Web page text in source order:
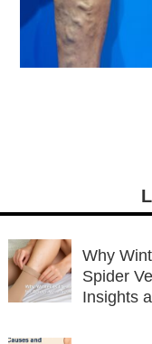
Why
Spider
Insights